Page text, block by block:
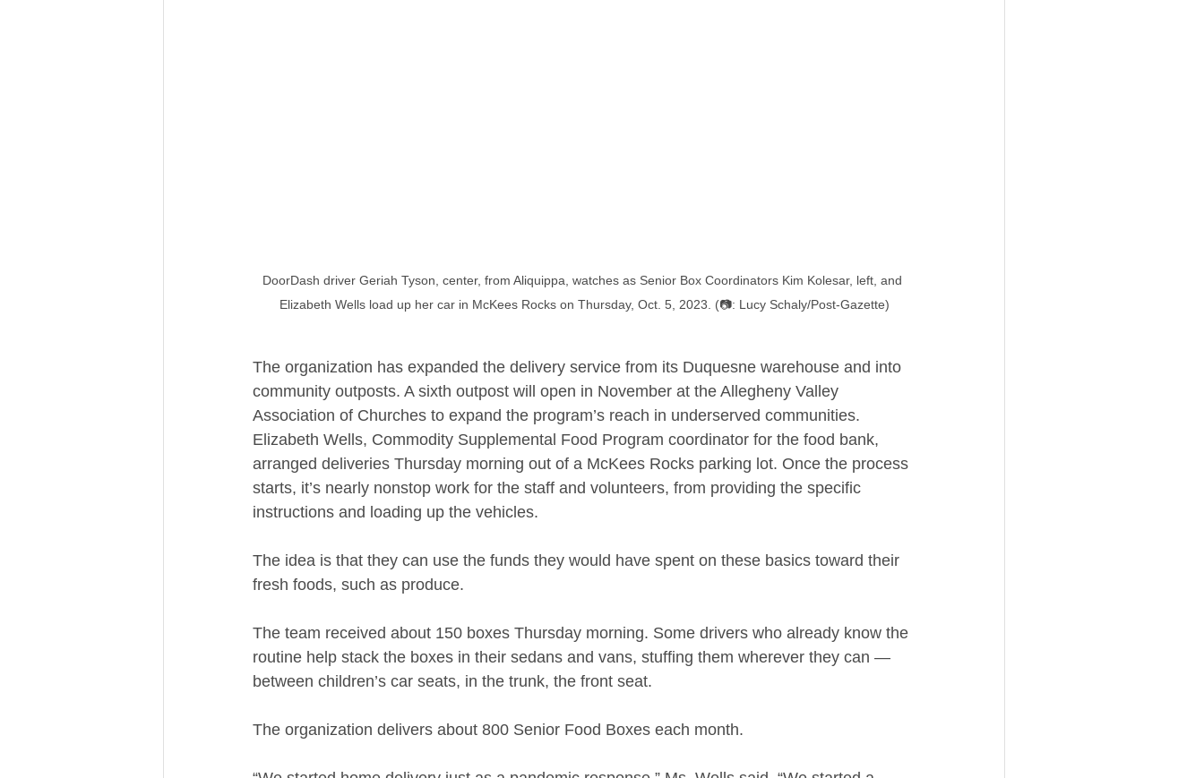
DoorDash driver Geriah Tyson, center, from Aliquippa, watches as Senior Box Coordinators Kim Kolesar, left, and
Elizabeth Wells load up her car in McKees Rocks on Thursday, Oct. 5, 2023. (📷: Lucy Schaly/Post-Gazette)
The organization has expanded the delivery service from its Duquesne warehouse and into
community outposts. A sixth outpost will open in November at the Allegheny Valley
Association of Churches to expand the program’s reach in underserved communities.
Elizabeth Wells, Commodity Supplemental Food Program coordinator for the food bank,
arranged deliveries Thursday morning out of a McKees Rocks parking lot. Once the process
starts, it’s nearly nonstop work for the staff and volunteers, from providing the specific
instructions and loading up the vehicles.
The idea is that they can use the funds they would have spent on these basics toward their
fresh foods, such as produce.
The team received about 150 boxes Thursday morning. Some drivers who already know the
routine help stack the boxes in their sedans and vans, stuffing them wherever they can —
between children’s car seats, in the trunk, the front seat.
The organization delivers about 800 Senior Food Boxes each month.